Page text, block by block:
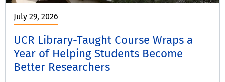
July 29, 2026
UCR Library-Taught Course Wraps a
Year of Helping Students Become
Better Researchers